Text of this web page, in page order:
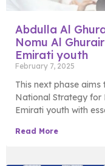
Abdulla Al
Nomu Al
Emirati youth
February 7, 2025
This next phase aims
National Strategy for
Emirati youth with
Read More